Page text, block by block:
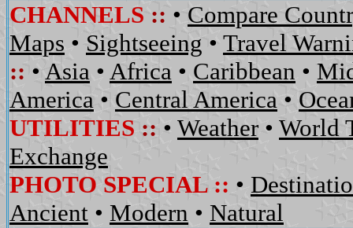
CHANNELS :: • Compare
Maps • Sightseeing • Travel
:: • Asia • Africa • Caribbean •
America • Central America •
UTILITIES :: • Weather • World
Exchange
PHOTO SPECIAL :: •
Ancient • Modern • Natural